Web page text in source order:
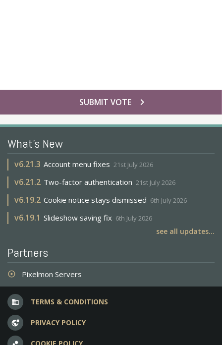
chevron_right
SUBMIT VOTE
What's New
v6.21.3 Account menu fixes 21st July 2026
v6.21.2 Two-factor authentication 21st July 2026
v6.19.2 Cookie notice stays dismissed 6th July 2026
v6.19.1 Slideshow saving fix 6th July 2026
see all updates...
Partners
adjust Pixelmon Servers
business TERMS & CONDITIONS
vpn_lock PRIVACY POLICY
bubble_chart